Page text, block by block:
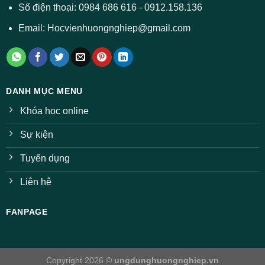
Số điện thoại: 0984 686 616 - 0912.158.136
Email: Hocvienhuongnghiep@gmail.com
DANH MỤC MENU
Khóa học online
Sự kiện
Tuyển dụng
Liên hệ
FANPAGE
Copyright 2026 © ungdunghuongnghiep.vn